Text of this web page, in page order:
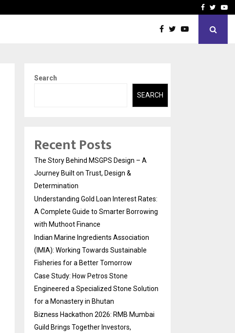
Indian MarineFacebook
Search
SEARCH
Recent Posts
The Story Behind MSGPS Design – A
Journey Built on Trust, Design &
Determination
Understanding Gold Loan Interest Rates:
A Complete Guide to Smarter Borrowing
with Muthoot Finance
Indian Marine Ingredients Association
(IMIA): Working Towards Sustainable
Fisheries for a Better Tomorrow
Case Study: How Petros Stone
Engineered a Specialized Stone Solution
for a Monastery in Bhutan
Bizness Hackathon 2026: RMB Mumbai
Guild Brings Together Investors,